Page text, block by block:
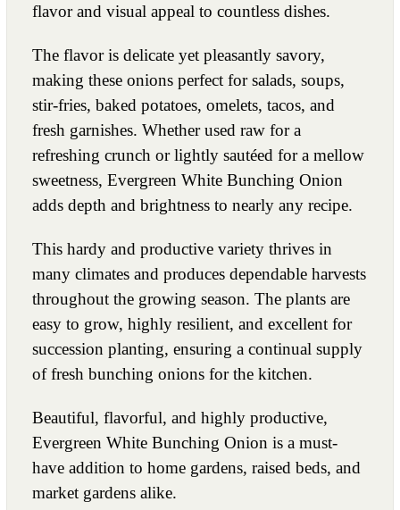
flavor and visual appeal to countless dishes.
The flavor is delicate yet pleasantly savory,
making these onions perfect for salads, soups,
stir-fries, baked potatoes, omelets, tacos, and
fresh garnishes. Whether used raw for a
refreshing crunch or lightly sautéed for a mellow
sweetness, Evergreen White Bunching Onion
adds depth and brightness to nearly any recipe.
This hardy and productive variety thrives in
many climates and produces dependable harvests
throughout the growing season. The plants are
easy to grow, highly resilient, and excellent for
succession planting, ensuring a continual supply
of fresh bunching onions for the kitchen.
Beautiful, flavorful, and highly productive,
Evergreen White Bunching Onion is a must-
have addition to home gardens, raised beds, and
market gardens alike.